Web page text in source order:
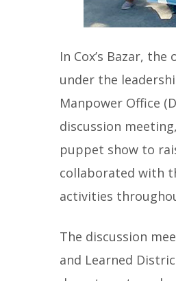
In Cox’s Bazar,
under the
Manpower Office
discussion
puppet show to
collaborated with
activities
The discussion
and Learned